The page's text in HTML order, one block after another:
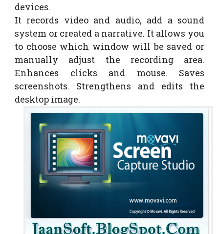
devices.
It records video and audio, add a sound
system or created a narrative. It allows you
to choose which window will be saved or
manually adjust the recording area.
Enhances clicks and mouse. Saves
screenshots. Strengthens and edits the
desktop image.